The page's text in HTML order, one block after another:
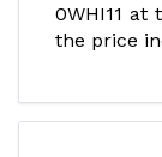
0WHI11 at
the price